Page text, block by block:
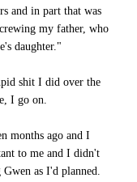
and in part that was
my father, who
daughter."
shit I did over the
I go on.
months ago and I
to me and I didn't
as I'd planned.